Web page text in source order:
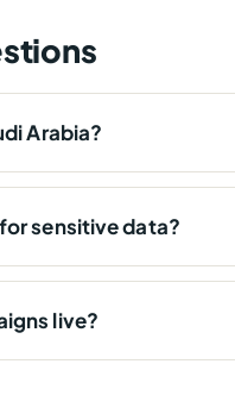
Arabia?
sensitive data?
live?